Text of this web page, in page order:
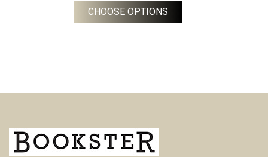
CHOOSE OPTIONSFOR NAVY STRIPE